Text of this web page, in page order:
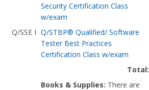
Security Certification Class
w/exam
Q/SSE I Q/STBP® Qualified/ Software
Tester Best Practices
Certification Class w/exam
Total:
Books & Supplies: There are